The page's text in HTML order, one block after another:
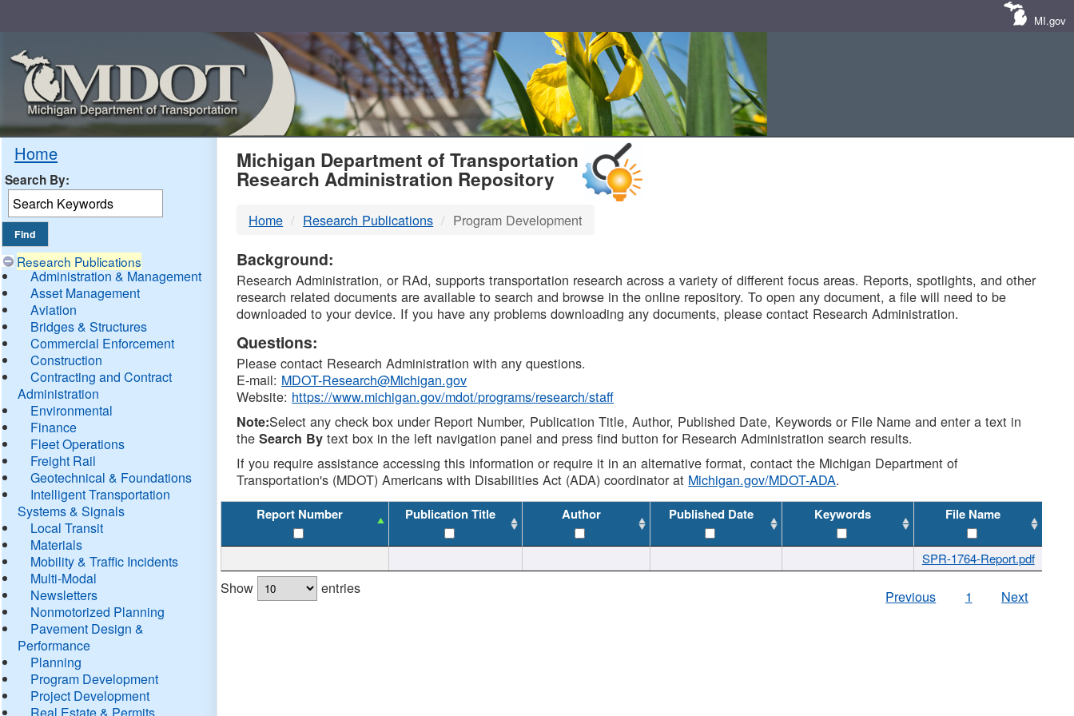
MI.gov
Home
Search By:
Research Publications
Administration & Management
Asset Management
Aviation
Bridges & Structures
Commercial Enforcement
Construction
Contracting and Contract
Administration
Environmental
Finance
Fleet Operations
Freight Rail
Geotechnical & Foundations
Intelligent Transportation
Systems & Signals
Local Transit
Materials
Mobility & Traffic Incidents
Multi-Modal
Newsletters
Nonmotorized Planning
Pavement Design &
Performance
Planning
Program Development
Project Development
Real Estate & Permits
MDOT
DTMB
Michigan Department of Transportation
Research Administration Repository
Home Research Publications Program Development
Background:
Research Administration, or RAd, supports transportation research across a variety of different focus areas. Reports, spotlights, and other
research related documents are available to search and browse in the online repository. To open any document, a file will need to be
downloaded to your device. If you have any problems downloading any documents, please contact Research Administration.
Questions:
Please contact Research Administration with any questions.
E-mail: MDOT-Research@Michigan.gov
Website: https://www.michigan.gov/mdot/programs/research/staff
Note:Select any check box under Report Number, Publication Title, Author, Published Date, Keywords or File Name and enter a text in
theSearch By text box in the left navigation panel and press find button for Research Administration search results.
If you require assistance accessing this information or require it in an alternative format, contact the Michigan Department of
Transportation's (MDOT) Americans with Disabilities Act (ADA) coordinator at Michigan.gov/MDOT-ADA.
Report Number Publication Title Author Published Date Keywords File Name
SPR-1764-Report.pdf
Show entries Previous 1 Next